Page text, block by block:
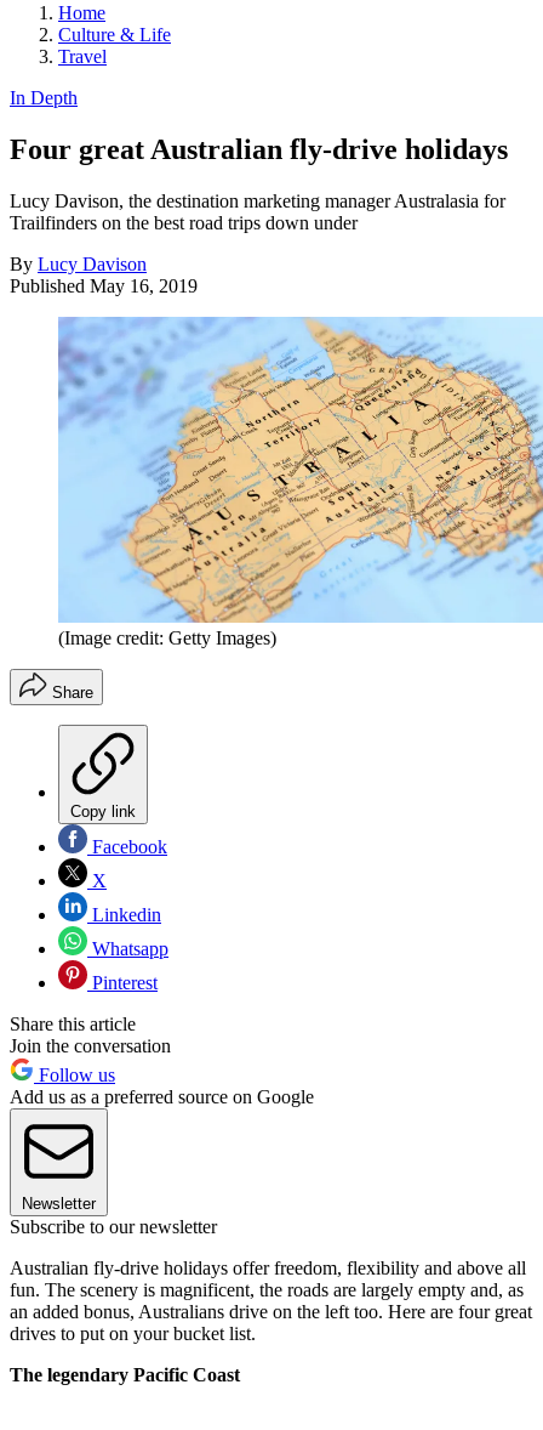
Home
Culture & Life
Travel
In Depth
Four great Australian fly-drive holidays
Lucy Davison, the destination marketing manager Australasia for
Trailfinders on the best road trips down under
By Lucy Davison
Published May 16, 2019
(Image credit: Getty Images)
Share
Copy link
Facebook
X
Linkedin
Whatsapp
Pinterest
Share this article
Join the conversation
Follow us
Add us as a preferred source on Google
Newsletter
Subscribe to our newsletter
Australian fly-drive holidays offer freedom, flexibility and above all
fun. The scenery is magnificent, the roads are largely empty and, as
an added bonus, Australians drive on the left too. Here are four great
drives to put on your bucket list.
The legendary Pacific Coast